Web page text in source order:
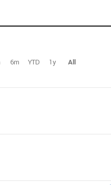
6m YTD 1y All